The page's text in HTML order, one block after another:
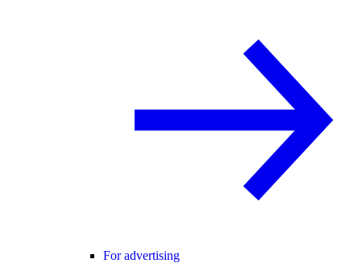
For advertising